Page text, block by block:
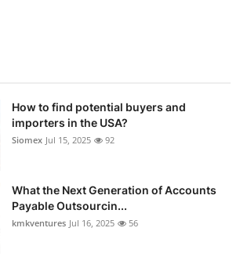
How to find potential buyers and
importers in the USA?
Siomex Jul 15, 2025 92
What the Next Generation of Accounts
Payable Outsourcin...
kmkventures Jul 16, 2025 56